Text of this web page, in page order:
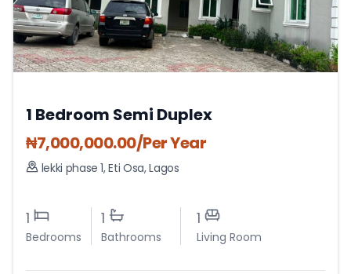
1 Bedroom Semi Duplex
₦7,000,000.00/Per Year
lekki phase 1,Eti Osa,Lagos
1
Bedrooms
1
Bathrooms
1
Living Room